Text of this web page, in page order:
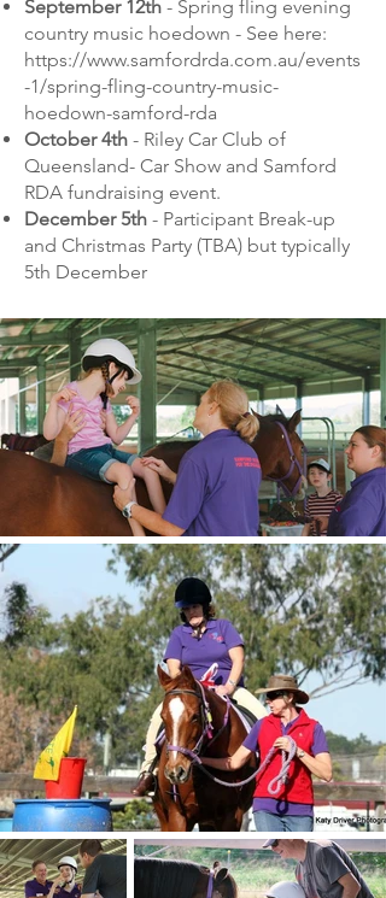
September 12th - Spring fling evening
country music hoedown - See here:
https://www.samfordrda.com.au/events
-1/spring-fling-country-music-
hoedown-samford-rda
October 4th - Riley Car Club of
Queensland- Car Show and Samford
RDA fundraising event.
December 5th - Participant Break-up
and Christmas Party (TBA) but typically
5th December